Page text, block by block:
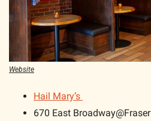
Website
Hail Mary’s
670 East Broadway@Fraser